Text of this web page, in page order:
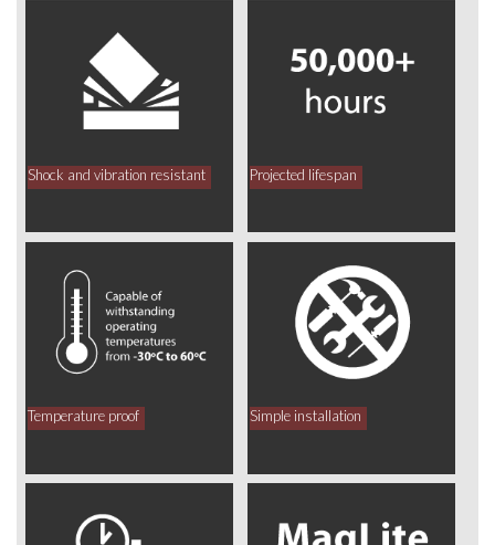
Shock and vibration resistant Projected lifespan
Temperature proof Simple installation